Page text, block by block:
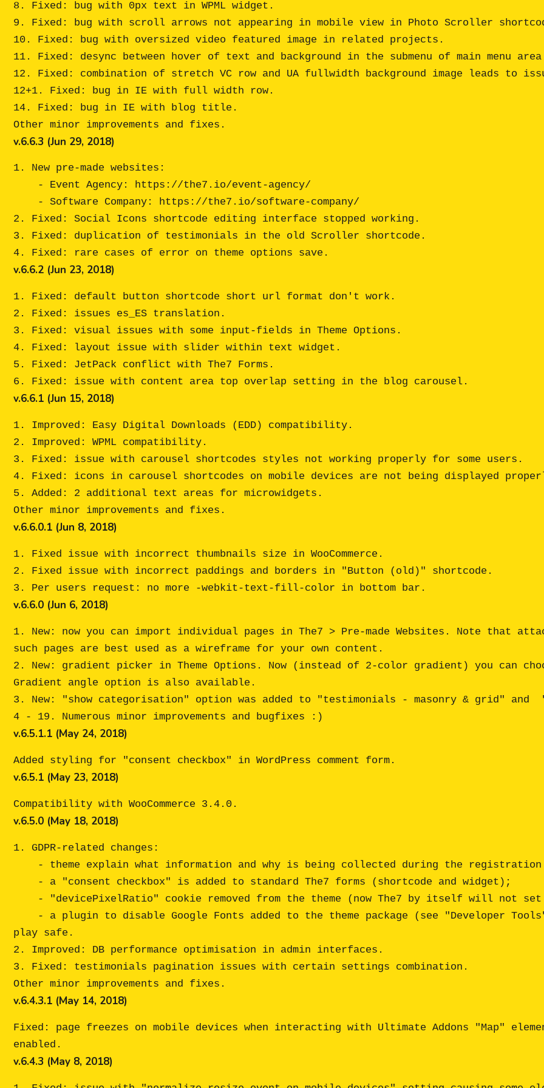
8. Fixed: bug with 0px text in WPML widget.
9. Fixed: bug with scroll arrows not appearing in mobile view in Photo Scroller
10. Fixed: bug with oversized video featured image in related projects.
11. Fixed: desync between hover of text and background in the submenu of main menu
12. Fixed: combination of stretch VC row and UA fullwidth background image leads to
12+1. Fixed: bug in IE with full width row.
14. Fixed: bug in IE with blog title.
v.6.6.3 (Jun 29, 2018)
1. New pre-made websites:
2. Fixed: Social Icons shortcode editing interface stopped working.
3. Fixed: duplication of testimonials in the old Scroller shortcode.
v.6.6.2 (Jun 23, 2018)
1. Fixed: default button shortcode short url format don't work.
2. Fixed: issues es_ES translation.
3. Fixed: visual issues with some input-fields in Theme Options.
4. Fixed: layout issue with slider within text widget.
5. Fixed: JetPack conflict with The7 Forms.
v.6.6.1 (Jun 15, 2018)
1. Improved: Easy Digital Downloads (EDD) compatibility.
2. Improved: WPML compatibility.
3. Fixed: issue with carousel shortcodes styles not working properly for some users.
4. Fixed: icons in carousel shortcodes on mobile devices are not being displayed
5. Added: 2 additional text areas for microwidgets.
v.6.6.0.1 (Jun 8, 2018)
1. Fixed issue with incorrect thumbnails size in WooCommerce.
2. Fixed issue with incorrect paddings and borders in "Button (old)" shortcode.
v.6.6.0 (Jun 6, 2018)
1. New: now you can import individual pages in The7 > Pre-made Websites. Note that
such pages are best used as a wireframe for your own content.
2. New: gradient picker in Theme Options. Now (instead of 2-color gradient) you can
Gradient angle option is also available.
3. New: "show categorisation" option was added to "testimonials - masonry & grid" and
v.6.5.1.1 (May 24, 2018)
v.6.5.1 (May 23, 2018)
v.6.5.0 (May 18, 2018)
1. GDPR-related changes:
play safe.
2. Improved: DB performance optimisation in admin interfaces.
3. Fixed: testimonials pagination issues with certain settings combination.
v.6.4.3.1 (May 14, 2018)
Fixed: page freezes on mobile devices when interacting with Ultimate Addons "Map"
v.6.4.3 (May 8, 2018)